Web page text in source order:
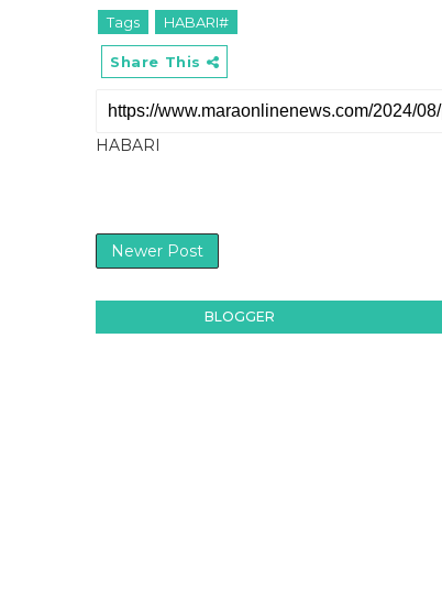
Tags HABARI#
Share This
HABARI
Newer Post
BLOGGER